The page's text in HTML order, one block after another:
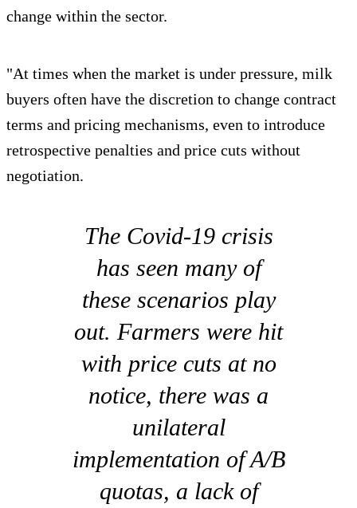
change within the sector.
"At times when the market is under pressure, milk
buyers often have the discretion to change contract
terms and pricing mechanisms, even to introduce
retrospective penalties and price cuts without
negotiation.
The Covid-19 crisis
has seen many of
these scenarios play
out. Farmers were hit
with price cuts at no
notice, there was a
unilateral
implementation of A/B
quotas, a lack of